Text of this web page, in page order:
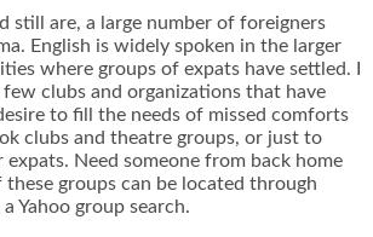
still are, a large number of foreigners
English is widely spoken in the larger
where groups of expats have settled. I
clubs and organizations that have
to fill the needs of missed comforts
clubs and theatre groups, or just to
Need someone from back home
groups can be located through
Yahoo group search.